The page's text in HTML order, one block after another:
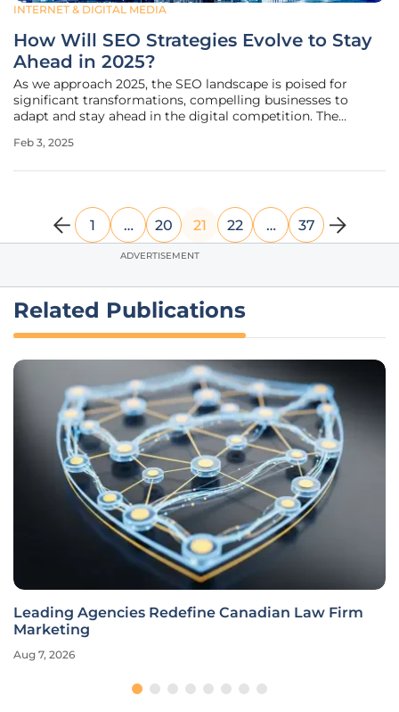
INTERNET & DIGITAL MEDIA
How Will SEO Strategies Evolve to Stay
Ahead in 2025?
As we approach 2025, the SEO landscape is poised for
significant transformations, compelling businesses to
adapt and stay ahead in the digital competition. The
technological advancements demands a proactive
Feb 3, 2025
1 … 20 21 22 … 37
ADVERTISEMENT
Related Publications
Leading Agencies Redefine Canadian Law Firm
Marketing
Aug 7, 2026